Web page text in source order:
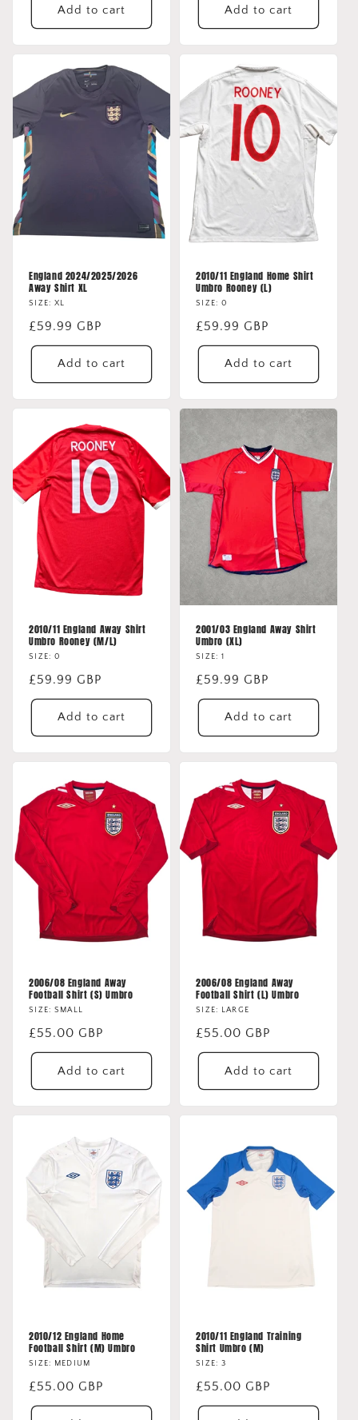
Add to cart Add to cart
England 2024/2025/2026
Away Shirt XL
SIZE: XL
Regular
price
£59.99 GBP
Add to cart
2010/11 England Home Shirt
Umbro Rooney (L)
SIZE: 0
Regular
price
£59.99 GBP
Add to cart
2010/11 England Away Shirt
Umbro Rooney (M/L)
SIZE: 0
Regular
price
£59.99 GBP
Add to cart
2001/03 England Away Shirt
Umbro (XL)
SIZE: 1
Regular
price
£59.99 GBP
Add to cart
2006/08 England Away
Football Shirt (S) Umbro
SIZE: SMALL
Regular
price
£55.00 GBP
Add to cart
2006/08 England Away
Football Shirt (L) Umbro
SIZE: LARGE
Regular
price
£55.00 GBP
Add to cart
2010/12 England Home
Football Shirt (M) Umbro
SIZE: MEDIUM
Regular
price
£55.00 GBP
2010/11 England Training
Shirt Umbro (M)
SIZE: 3
Regular
price
£55.00 GBP